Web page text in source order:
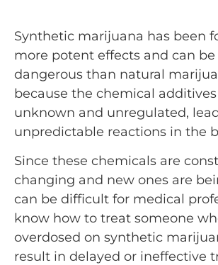
Synthetic marijuana has been
more potent effects and can
dangerous than natural
because the chemical
unknown and unregulated,
unpredictable reactions in the
Since these chemicals are
changing and new ones are
can be difficult for medical
know how to treat someone
overdosed on synthetic
result in delayed or ineffective